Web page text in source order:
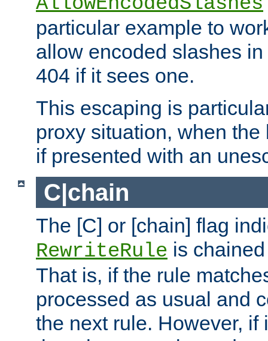
particular example to
allow encoded slashes
404 if it sees one.
This escaping is
proxy situation, when
if presented with an
C|chain
The [C] or [chain] flag
RewriteRule is
That is, if the rule
processed as usual and
the next rule. However, if